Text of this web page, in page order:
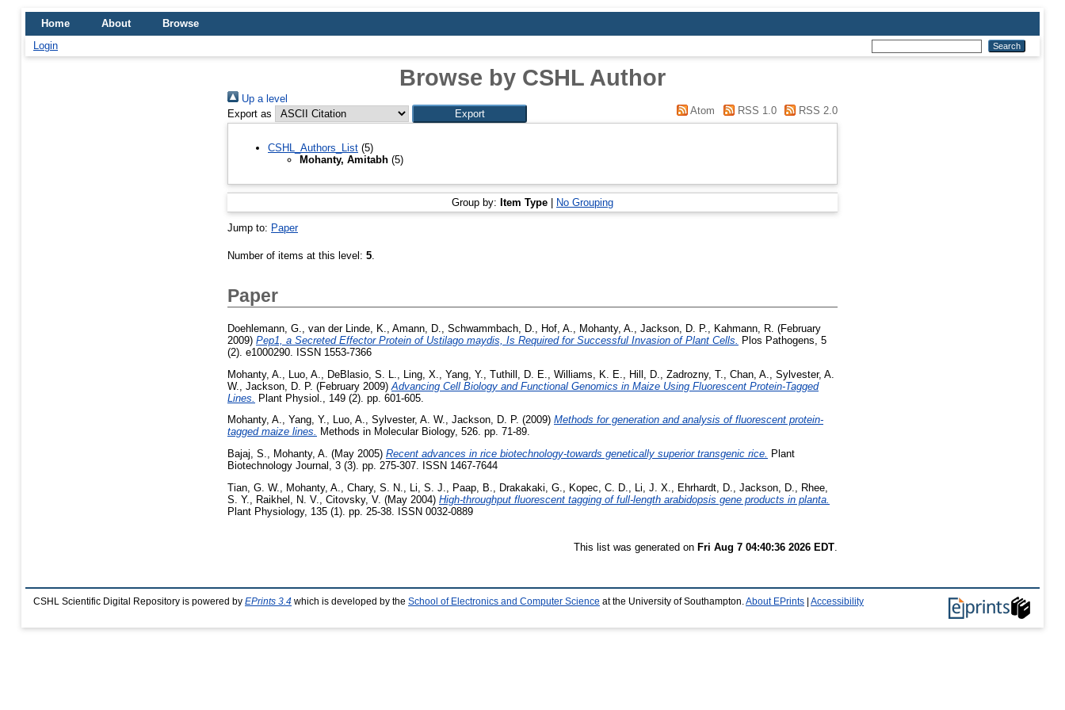
Home About
Browse
Login
Browse by CSHL Author
Up a level
Export as
Atom RSS 1.0 RSS 2.0
CSHL_Authors_List (5)
Mohanty, Amitabh (5)
Group by: Item Type | No Grouping
Jump to: Paper
Number of items at this level: 5
Paper
Doehlemann, G. van der Linde, K. Amann, D. Schwammbach, D. Hof, A. Mohanty, A. Jackson, D. P. Kahmann, R. (February
2009) Pep1, a Secreted Effector Protein of Ustilago maydis, Is Required for Successful Invasion of Plant Cells.
Plos Pathogens, 5
(2). e1000290. ISSN 1553-7366
Mohanty, A.
Luo, A. DeBlasio, S. L. Ling, X. Yang, Y. Tuthill, D. E. Williams, K. E. Hill, D. Zadrozny, T. Chan, A.
Sylvester, A.
W.
Jackson, D. P. (February 2009) Advancing Cell Biology and Functional Genomics in Maize Using Fluorescent Protein-Tagged
Lines.
Plant Physiol., 149 (2). pp. 601-605.
Mohanty, A., Yang, Y., Luo, A., Sylvester, A. W., Jackson, D. P. (2009) Methods for generation and analysis of fluorescent protein-
tagged maize lines. Methods in Molecular Biology, 526. pp. 71-89.
Bajaj, S., Mohanty, A. (May 2005) Recent advances in rice biotechnology-towards genetically superior transgenic rice. Plant
Biotechnology Journal, 3 (3). pp. 275-307. ISSN 1467-7644
Tian, G. W.
Mohanty, A. Chary, S. N. Li, S. J. Paap, B. Drakakaki, G. Kopec, C. D. Li, J. X. Ehrhardt, D. Jackson, D.
Rhee,
S. Y.
Raikhel, N. V. Citovsky, V. (May 2004) High-throughput fluorescent tagging of full-length arabidopsis gene products in planta.
Plant Physiology, 135 (1). pp. 25-38. ISSN 0032-0889
This list was generated on Fri Aug 7 04:40:36 2026 EDT
CSHL Scientific Digital Repository is powered by EPrints 3.4 which is developed by the School of Electronics and Computer Science at the University of Southampton. About EPrints Accessibility